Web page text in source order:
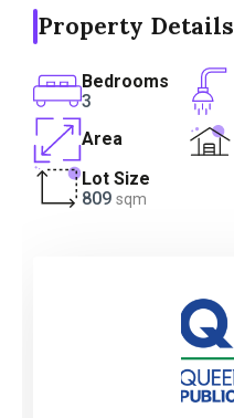
Property Details
Bedrooms
3
Area
Lot Size
809 sqm